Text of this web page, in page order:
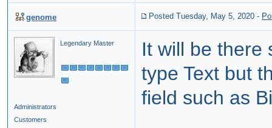
genome Posted Tuesday, May 5, 2020 -
Legendary Master
Administrators
Customers
It will be there
type Text but
field such as